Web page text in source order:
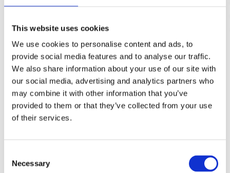
This website uses cookies
We use cookies to personalise content and ads, to
provide social media features and to analyse our traffic.
We also share information about your use of our site with
our social media, advertising and analytics partners who
may combine it with other information that you’ve
provided to them or that they’ve collected from your use
of their services.
Selection
Necessary
Security Exercise Programmes for Nuclear Facilities